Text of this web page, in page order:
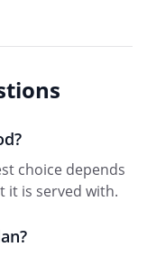
choice depends
it is served with.